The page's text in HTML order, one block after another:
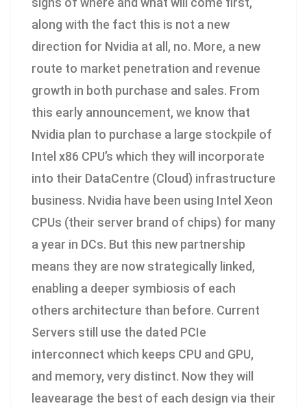
along with the fact this is not a new
direction for Nvidia at all, no. More, a new
route to market penetration and revenue
growth in both purchase and sales. From
this early announcement, we know that
Nvidia plan to purchase a large stockpile of
Intel x86 CPU’s which they will incorporate
into their DataCentre (Cloud) infrastructure
business. Nvidia have been using Intel Xeon
CPUs (their server brand of chips) for many
a year in DCs. But this new partnership
means they are now strategically linked,
enabling a deeper symbiosis of each
others architecture than before. Current
Servers still use the dated PCIe
interconnect which keeps CPU and GPU,
and memory, very distinct. Now they will
leavearage the best of each design via their